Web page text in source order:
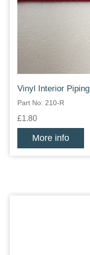
Vinyl Interior Piping
Part No: 210-R
£1.80
More info